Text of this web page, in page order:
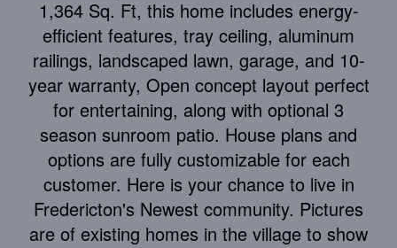
1,364 Sq. Ft, this home includes energy-
efficient features, tray ceiling, aluminum
railings, landscaped lawn, garage, and 10-
year warranty, Open concept layout perfect
for entertaining, along with optional 3
season sunroom patio. House plans and
options are fully customizable for each
customer. Here is your chance to live in
Fredericton's Newest community. Pictures
are of existing homes in the village to show